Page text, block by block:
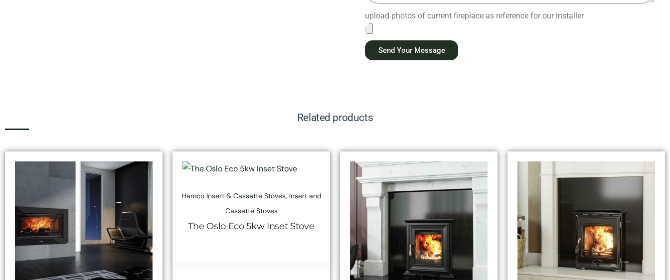
upload photos of current fireplace as reference for our installer
Send Your Message
Related products
Hamco Insert & Cassette Stoves, Insert and
Cassette Stoves
The Oslo Eco 5kw Inset Stove